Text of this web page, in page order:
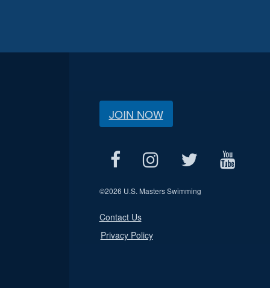
JOIN NOW
©2026 U.S. Masters Swimming
Contact Us
Privacy Policy